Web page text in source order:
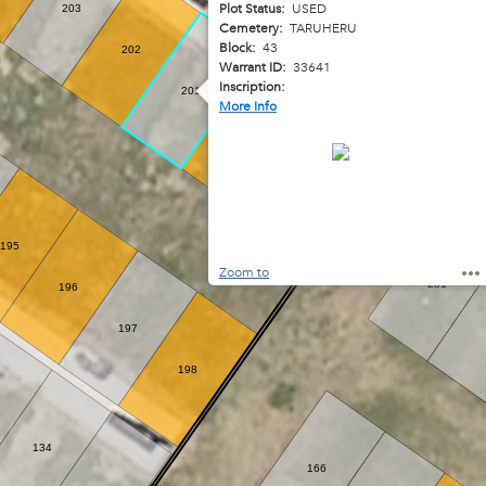
198
196
197
201
202
203
231
134
166
195
Plot Status: USED
Cemetery: TARUHERU
Block: 43
Warrant ID: 33641
Inscription:
More Info
Zoom to